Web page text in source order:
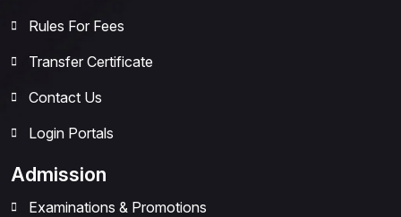
Rules For Fees
Transfer Certificate
Contact Us
Login Portals
Admission
Examinations & Promotions